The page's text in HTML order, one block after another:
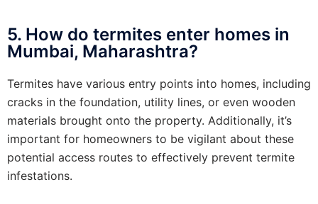
5. How do termites enter homes in
Mumbai, Maharashtra?
Termites have various entry points into homes, including
cracks in the foundation, utility lines, or even wooden
materials brought onto the property. Additionally, it’s
important for homeowners to be vigilant about these
potential access routes to effectively prevent termite
infestations.